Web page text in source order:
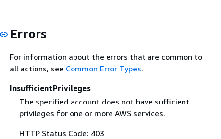
Errors
For information about the errors that are common to
all actions, see Common Error Types.
InsufficientPrivileges
The specified account does not have sufficient
privileges for one or more AWS services.
HTTP Status Code: 403